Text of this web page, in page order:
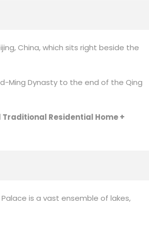
China, which sits right beside the
Ming Dynasty to the end of the Qing
Traditional Residential Home +
Palace is a vast ensemble of lakes,